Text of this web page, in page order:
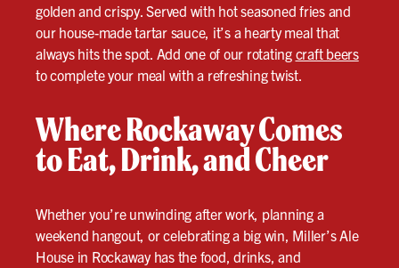
golden and crispy. Served with hot seasoned fries and
our house-made tartar sauce, it’s a hearty meal that
always hits the spot. Add one of our rotating craft beers
to complete your meal with a refreshing twist.
Where Rockaway Comes
to Eat, Drink, and Cheer
Whether you’re unwinding after work, planning a
weekend hangout, or celebrating a big win, Miller’s Ale
House in Rockaway has the food, drinks, and